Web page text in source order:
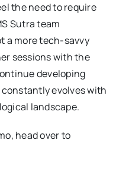
the need to require
Sutra team
a more tech-savvy
sessions with the
developing
evolves with
landscape.
head over to